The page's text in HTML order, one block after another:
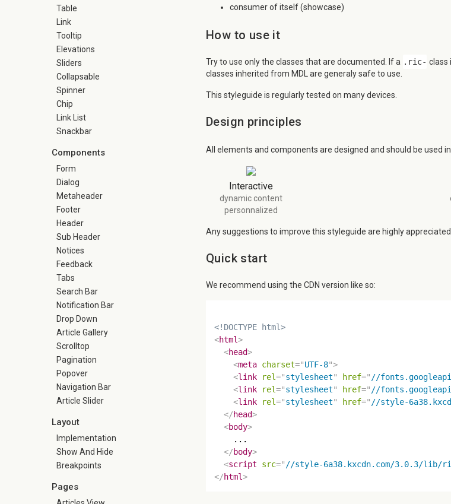
Table
Link
Tooltip
Elevations
Sliders
Collapsable
Spinner
Chip
Link List
Snackbar
Components
Form
Dialog
Metaheader
Footer
Header
Sub Header
Notices
Feedback
Tabs
Search Bar
Notification Bar
Drop Down
Article Gallery
Scrolltop
Pagination
Popover
Navigation Bar
Article Slider
Layout
Implementation
Show And Hide
Breakpoints
Pages
consumer of itself (showcase)
How to use it
Try to use only the classes that are documented. If a .ric- class
classes inherited from MDL are generaly safe to use.
This styleguide is regularly tested on many devices.
Design principles
All elements and components are designed and should be used
Interactive
dynamic content
personnalized
Any suggestions to improve this styleguide are highly
Quick start
We recommend using the CDN version like so:
<!DOCTYPE html>
<html>
<head>
<meta charset="UTF-8">
<link rel="stylesheet" href="//
<link rel="stylesheet" href="//
<link rel="stylesheet" href="//style-
</head>
<body>
    ...
</body>
<script src="//style-6a38.kxcdn.com/3.0.3/lib/
</html>